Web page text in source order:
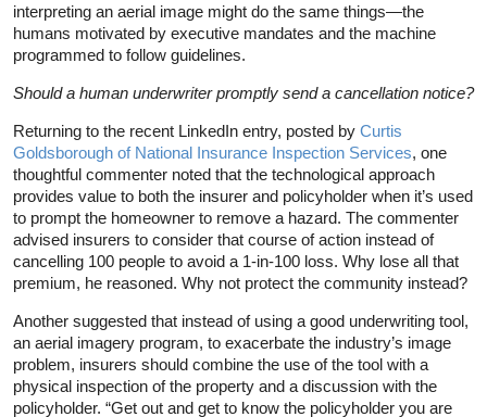
interpreting an aerial image might do the same things—the
humans motivated by executive mandates and the machine
programmed to follow guidelines.
Should a human underwriter promptly send a cancellation notice?
Returning to the recent LinkedIn entry, posted by Curtis
Goldsborough of National Insurance Inspection Services, one
thoughtful commenter noted that the technological approach
provides value to both the insurer and policyholder when it’s used
to prompt the homeowner to remove a hazard. The commenter
advised insurers to consider that course of action instead of
cancelling 100 people to avoid a 1-in-100 loss. Why lose all that
premium, he reasoned. Why not protect the community instead?
Another suggested that instead of using a good underwriting tool,
an aerial imagery program, to exacerbate the industry’s image
problem, insurers should combine the use of the tool with a
physical inspection of the property and a discussion with the
policyholder. “Get out and get to know the policyholder you are